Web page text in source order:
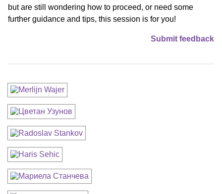
but are still wondering how to proceed, or need some
further guidance and tips, this session is for you!
Submit feedback